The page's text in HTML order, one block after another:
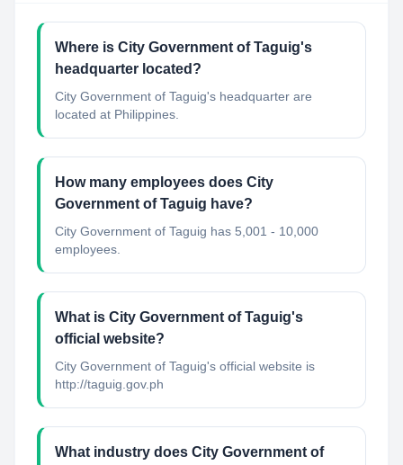
Where is City Government of Taguig's
headquarter located?
City Government of Taguig's headquarter are
located at Philippines.
How many employees does City
Government of Taguig have?
City Government of Taguig has 5,001 - 10,000
employees.
What is City Government of Taguig's
official website?
City Government of Taguig's official website is
http://taguig.gov.ph
What industry does City Government of